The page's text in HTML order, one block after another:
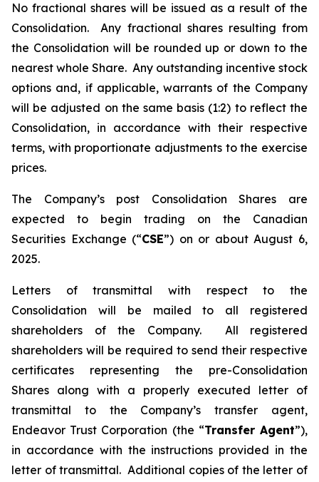
No fractional shares will be issued as a result of the
Consolidation. Any fractional shares resulting from
the Consolidation will be rounded up or down to the
nearest whole Share. Any outstanding incentive stock
options and, if applicable, warrants of the Company
will be adjusted on the same basis (1:2) to reflect the
Consolidation, in accordance with their respective
terms, with proportionate adjustments to the exercise
prices.
The Company’s post Consolidation Shares are
expected to begin trading on the Canadian
Securities Exchange (“CSE”) on or about August 6,
2025.
Letters of transmittal with respect to the
Consolidation will be mailed to all registered
shareholders of the Company. All registered
shareholders will be required to send their respective
certificates representing the pre-Consolidation
Shares along with a properly executed letter of
transmittal to the Company’s transfer agent,
Endeavor Trust Corporation (the “Transfer Agent”),
in accordance with the instructions provided in the
letter of transmittal. Additional copies of the letter of